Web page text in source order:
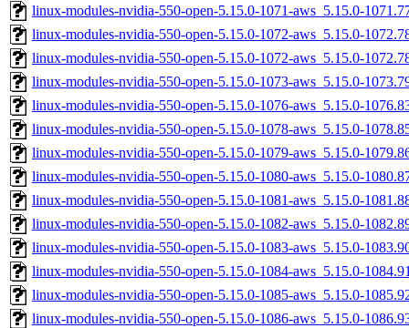
linux-modules-nvidia-550-open-5.15.0-1071-aws_5.15.0-
linux-modules-nvidia-550-open-5.15.0-1072-aws_5.15.0-
linux-modules-nvidia-550-open-5.15.0-1072-aws_5.15.0-
linux-modules-nvidia-550-open-5.15.0-1073-aws_5.15.0-
linux-modules-nvidia-550-open-5.15.0-1076-aws_5.15.0-
linux-modules-nvidia-550-open-5.15.0-1078-aws_5.15.0-
linux-modules-nvidia-550-open-5.15.0-1079-aws_5.15.0-
linux-modules-nvidia-550-open-5.15.0-1080-aws_5.15.0-
linux-modules-nvidia-550-open-5.15.0-1081-aws_5.15.0-
linux-modules-nvidia-550-open-5.15.0-1082-aws_5.15.0-
linux-modules-nvidia-550-open-5.15.0-1083-aws_5.15.0-
linux-modules-nvidia-550-open-5.15.0-1084-aws_5.15.0-
linux-modules-nvidia-550-open-5.15.0-1085-aws_5.15.0-
linux-modules-nvidia-550-open-5.15.0-1086-aws_5.15.0-